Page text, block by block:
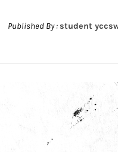
Published By :student